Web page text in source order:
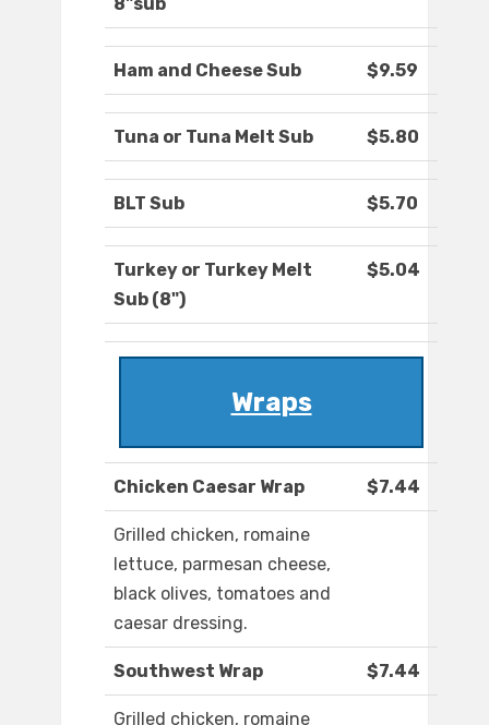
8"sub
Ham and Cheese Sub $9.59
Tuna or Tuna Melt Sub $5.80
BLT Sub $5.70
Turkey or Turkey Melt
Sub (8")
$5.04
Wraps
Chicken Caesar Wrap $7.44
Grilled chicken, romaine
lettuce, parmesan cheese,
black olives, tomatoes and
caesar dressing.
Southwest Wrap $7.44
Grilled chicken, romaine